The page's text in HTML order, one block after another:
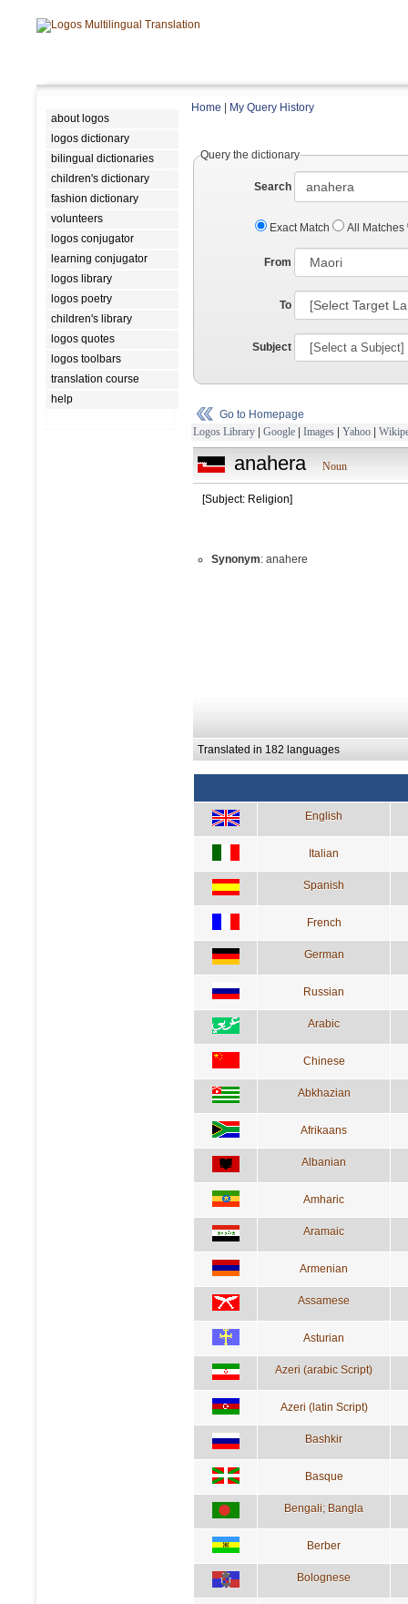
about logos
logos dictionary
bilingual dictionaries
children's dictionary
fashion dictionary
volunteers
logos conjugator
learning conjugator
logos library
logos poetry
children's library
logos quotes
logos toolbars
translation course
help
Home My Query History
Query the dictionary
Search
Exact Match All Matches
From
To
Subject
Go to Homepage
Logos Library | Google | Images | Yahoo |
anahera Noun
[Subject: Religion]
Synonym: anahere
Translated in 182 languages
English
Italian
Spanish
French
German
Russian
Arabic
Chinese
Abkhazian
Afrikaans
Albanian
Amharic
Aramaic
Armenian
Assamese
Asturian
Azeri (arabic Script)
Azeri (latin Script)
Bashkir
Basque
Bengali; Bangla
Berber
Bolognese